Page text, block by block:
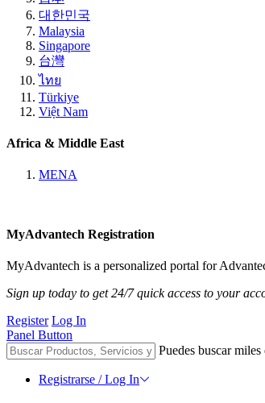
대한민국
Malaysia
Singapore
台灣
ไทย
Türkiye
Việt Nam
Africa & Middle East
MENA
MyAdvantech Registration
MyAdvantech is a personalized portal for
Sign up today to get 24/7 quick access to your
Register Log In
Panel Button
Puedes buscar
Registrarse / Log In